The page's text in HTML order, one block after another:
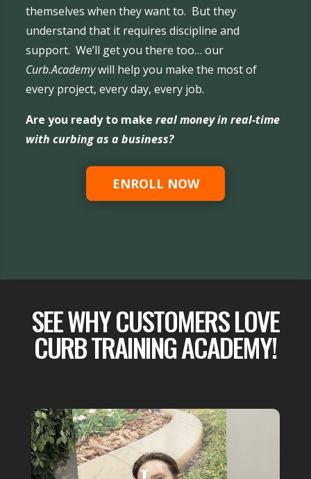
themselves when they want to. But they
understand that it requires discipline and
support. We’ll get you there too… our
Curb.Academywill help you make the most of
every project, every day, every job.
Are you ready to makereal money in real-time
with curbing as a business?
ENROLL NOW
SEE WHY CUSTOMERS LOVE
CURB TRAINING ACADEMY!